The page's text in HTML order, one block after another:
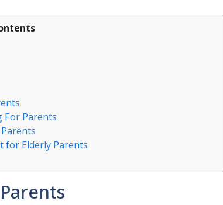
For Parents
for Elderly Parents